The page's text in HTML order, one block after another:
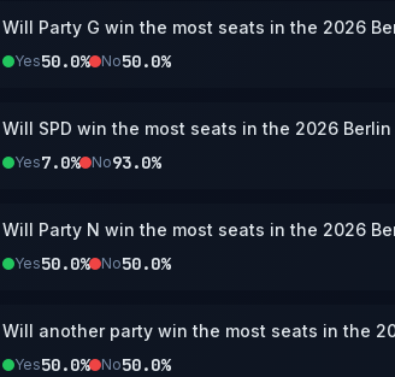
Will Party G win the most seats in the 2026
Yes50.0% No50.0%
Will SPD win the most seats in the 2026
Yes7.0% No93.0%
Will Party N win the most seats in the 2026
Yes50.0% No50.0%
Will another party win the most seats in the
Yes50.0% No50.0%